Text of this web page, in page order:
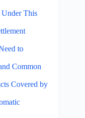
This
to
Common
Covered by